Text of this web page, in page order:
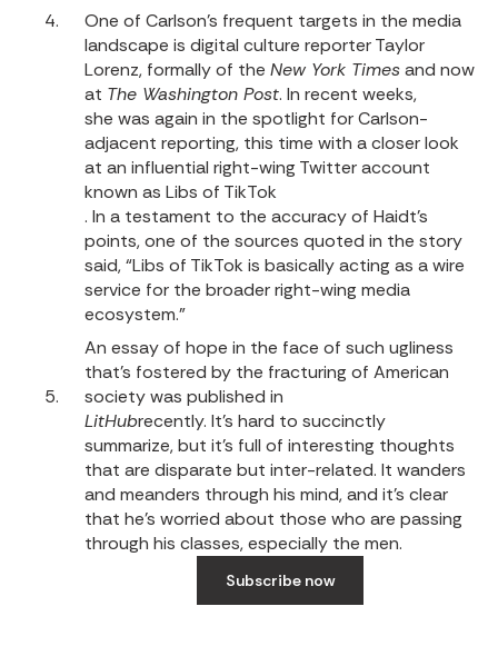
One of Carlson’s frequent targets in the media
landscape is digital culture reporter Taylor
Lorenz, formally of the New York Timesand now
at The Washington Post. In recent weeks,
she was again in the spotlight for Carlson-
adjacent reporting, this time with a closer look
at an influential right-wing Twitter account
known as Libs of TikTok
. In a testament to the accuracy of Haidt’s
points, one of the sources quoted in the story
said, “Libs of TikTok is basically acting as a wire
service for the broader right-wing media
ecosystem.”
An essay of hope in the face of such ugliness
that’s fostered by the fracturing of American
society was published in
LitHubrecently. It’s hard to succinctly
summarize, but it’s full of interesting thoughts
that are disparate but inter-related. It wanders
and meanders through his mind, and it’s clear
that he’s worried about those who are passing
through his classes, especially the men.
Subscribe now